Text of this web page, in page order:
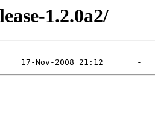
1.2.0a2/